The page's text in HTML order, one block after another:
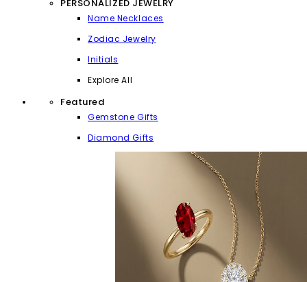
PERSONALIZED JEWELRY
Name Necklaces
Zodiac Jewelry
Initials
Explore All
Featured
Gemstone Gifts
Diamond Gifts